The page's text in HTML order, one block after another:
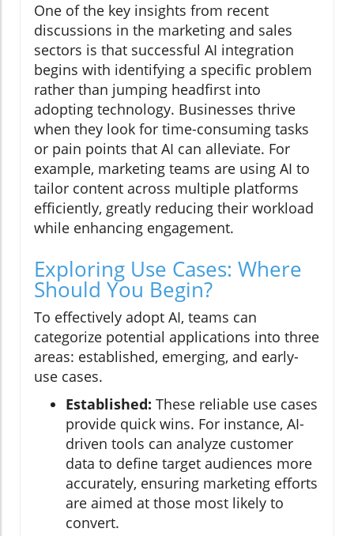
One of the key insights from recent
discussions in the marketing and sales
sectors is that successful AI integration
begins with identifying a specific problem
rather than jumping headfirst into
adopting technology. Businesses thrive
when they look for time-consuming tasks
or pain points that AI can alleviate. For
example, marketing teams are using AI to
tailor content across multiple platforms
efficiently, greatly reducing their workload
while enhancing engagement.
Exploring Use Cases: Where
Should You Begin?
To effectively adopt AI, teams can
categorize potential applications into three
areas: established, emerging, and early-
use cases.
Established: These reliable use cases
provide quick wins. For instance, AI-
driven tools can analyze customer
data to define target audiences more
accurately, ensuring marketing efforts
are aimed at those most likely to
convert.